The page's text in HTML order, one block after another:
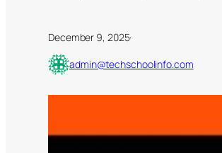
December 9, 2025·
admin@techschoolinfo.com